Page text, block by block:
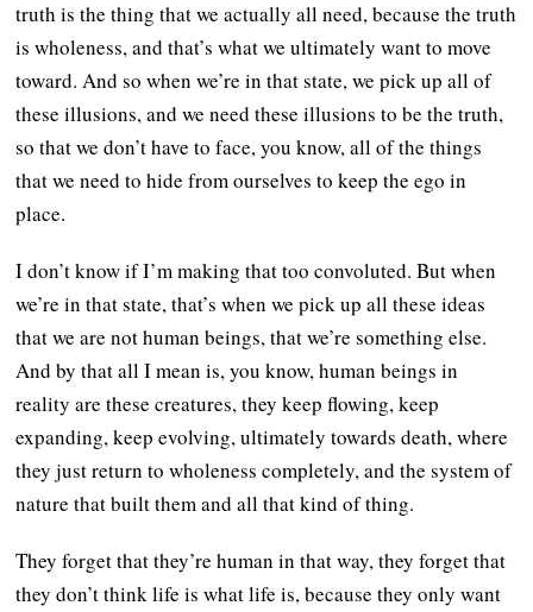
truth is the thing that we actually all need, because the truth
is wholeness, and that’s what we ultimately want to move
toward. And so when we’re in that state, we pick up all of
these illusions, and we need these illusions to be the truth,
so that we don’t have to face, you know, all of the things
that we need to hide from ourselves to keep the ego in
place.
I don’t know if I’m making that too convoluted. But when
we’re in that state, that’s when we pick up all these ideas
that we are not human beings, that we’re something else.
And by that all I mean is, you know, human beings in
reality are these creatures, they keep flowing, keep
expanding, keep evolving, ultimately towards death, where
they just return to wholeness completely, and the system of
nature that built them and all that kind of thing.
They forget that they’re human in that way, they forget that
they don’t think life is what life is, because they only want